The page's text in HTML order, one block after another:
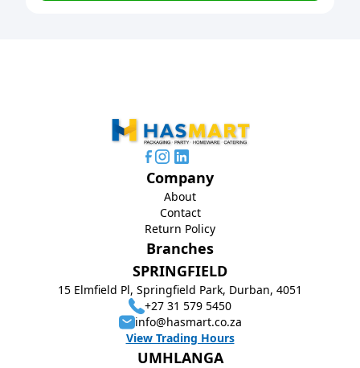
Branches
SPRINGFIELD
15 Elmfield Pl, Springfield Park, Durban, 4051
+27 31 579 5450
info@hasmart.co.za
View Trading Hours
UMHLANGA
Company
About
Contact
Return Policy